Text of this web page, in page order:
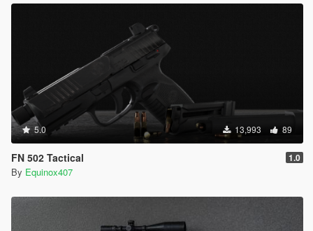
5.0 13,993 89
FN 502 Tactical 1.0
By Equinox407